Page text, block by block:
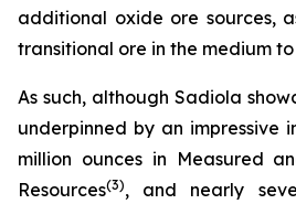
additional oxide ore sources,
transitional ore in the medium
As such, although Sadiola
underpinned by an impressive
million ounces in Measured
Resources(3), and nearly